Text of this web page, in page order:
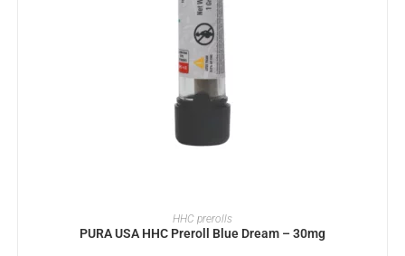
READ MORE
HHC prerolls
PURA USA HHC Preroll Blue Dream – 30mg